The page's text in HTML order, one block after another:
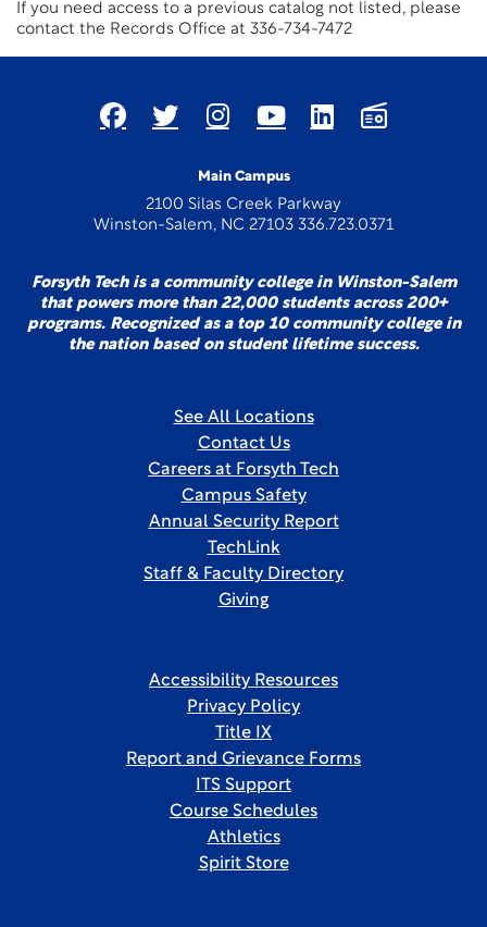
If you need access to a previous catalog not listed, please
contact the Records Office at 336-734-7472
Main Campus
2100 Silas Creek Parkway
Winston-Salem, NC 27103 336.723.0371
Forsyth Tech is a community college in Winston-Salem
that powers more than 22,000 students across 200+
programs. Recognized as a top 10 community college in
the nation based on student lifetime success.
See All Locations
Contact Us
Careers at Forsyth Tech
Campus Safety
Annual Security Report
TechLink
Staff & Faculty Directory
Giving
Accessibility Resources
Privacy Policy
Title IX
Report and Grievance Forms
ITS Support
Course Schedules
Athletics
Spirit Store